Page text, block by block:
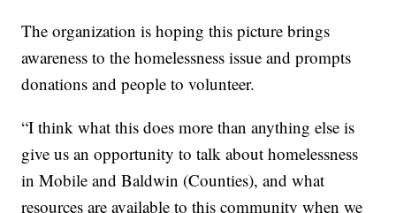
The organization is hoping this picture brings
awareness to the homelessness issue and prompts
donations and people to volunteer.
“I think what this does more than anything else is
give us an opportunity to talk about homelessness
in Mobile and Baldwin (Counties), and what
resources are available to this community when we